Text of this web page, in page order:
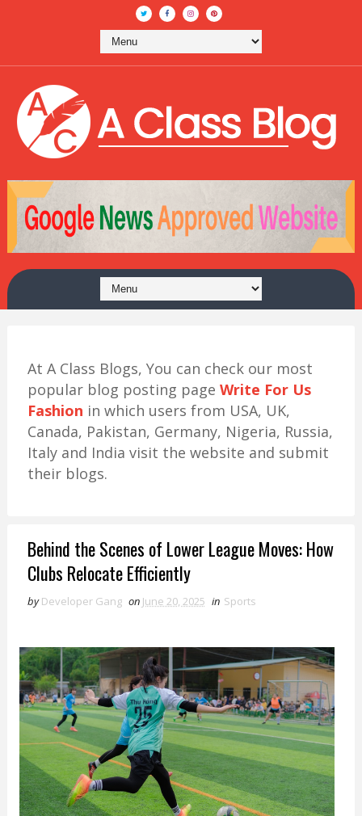
At A Class Blogs, You can check our most
popular blog posting page Write For Us
Fashion in which users from USA, UK,
Canada, Pakistan, Germany, Nigeria, Russia,
Italy and India visit the website and submit
their blogs.
Behind the Scenes of Lower League Moves: How
Clubs Relocate Efficiently
by Developer Gang on June 20, 2025 in Sports